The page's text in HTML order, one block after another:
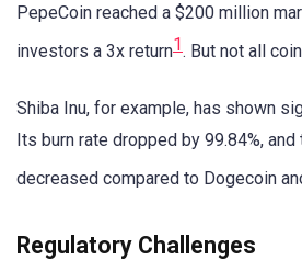
PepeCoin reached a $200 million
investors a 3x return1. But not all
Shiba Inu, for example, has shown
Its burn rate dropped by 99.84%,
decreased compared to Dogecoin
Regulatory Challenges